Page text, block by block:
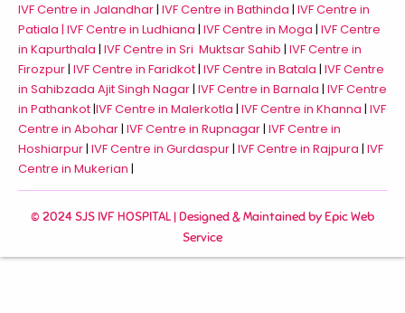
IVF Centre in Jalandhar | IVF Centre in Bathinda | IVF Centre in
Patiala | IVF Centre in Ludhiana | IVF Centre in Moga | IVF Centre
in Kapurthala | IVF Centre in Sri Muktsar Sahib | IVF Centre in
Firozpur | IVF Centre in Faridkot | IVF Centre in Batala | IVF Centre
in Sahibzada Ajit Singh Nagar | IVF Centre in Barnala | IVF Centre
in Pathankot |IVF Centre in Malerkotla | IVF Centre in Khanna | IVF
Centre in Abohar | IVF Centre in Rupnagar | IVF Centre in
Hoshiarpur | IVF Centre in Gurdaspur | IVF Centre in Rajpura | IVF
Centre in Mukerian |
© 2024 SJS IVF HOSPITAL | Designed & Maintained byEpic Web
Service